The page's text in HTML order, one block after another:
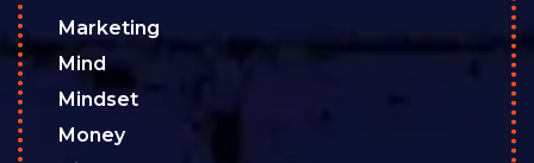
Marketing
Mind
Mindset
Money